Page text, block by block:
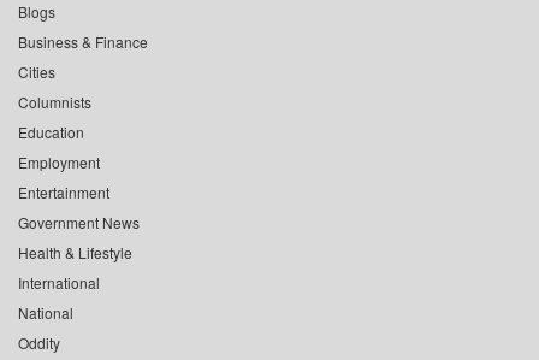
Blogs
Business & Finance
Cities
Columnists
Education
Employment
Entertainment
Government News
Health & Lifestyle
International
National
Oddity